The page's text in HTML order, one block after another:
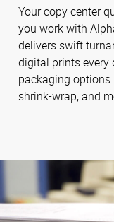
Your copy center
you work with
delivers swift
digital prints every
packaging
shrink-wrap, and